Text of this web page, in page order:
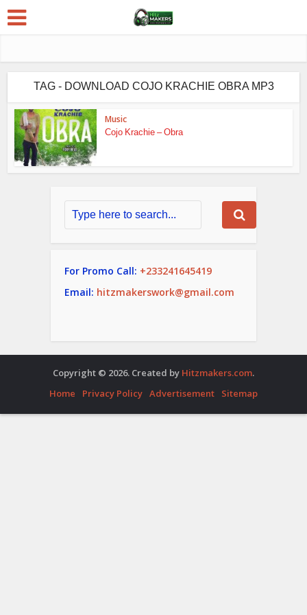
TAG - DOWNLOAD COJO KRACHIE OBRA MP3
Music
Cojo Krachie – Obra
For Promo Call: +233241645419
Email: hitzmakerswork@gmail.com
Copyright © 2026. Created by Hitzmakers.com.
Home
Privacy Policy Advertisement Sitemap